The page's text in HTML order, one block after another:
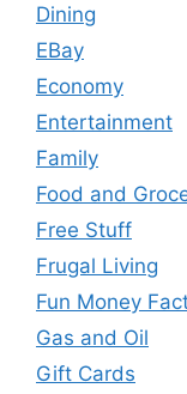
Dining
EBay
Economy
Entertainment
Family
Food and
Free Stuff
Frugal Living
Fun Money
Gas and Oil
Gift Cards